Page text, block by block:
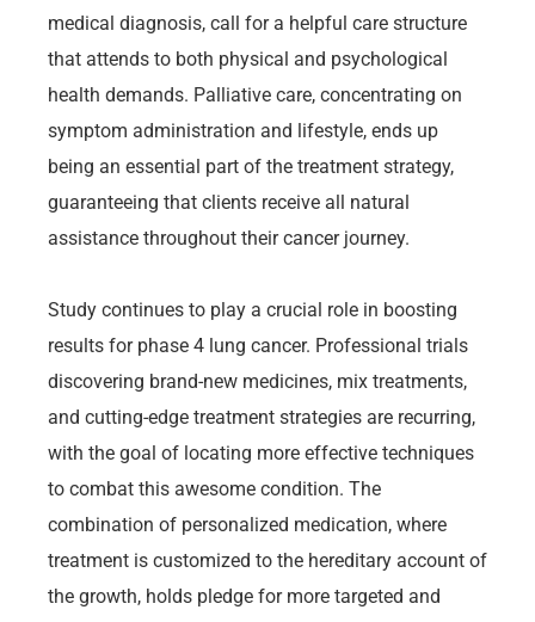
medical diagnosis, call for a helpful care structure
that attends to both physical and psychological
health demands. Palliative care, concentrating on
symptom administration and lifestyle, ends up
being an essential part of the treatment strategy,
guaranteeing that clients receive all natural
assistance throughout their cancer journey.
Study continues to play a crucial role in boosting
results for phase 4 lung cancer. Professional trials
discovering brand-new medicines, mix treatments,
and cutting-edge treatment strategies are recurring,
with the goal of locating more effective techniques
to combat this awesome condition. The
combination of personalized medication, where
treatment is customized to the hereditary account of
the growth, holds pledge for more targeted and